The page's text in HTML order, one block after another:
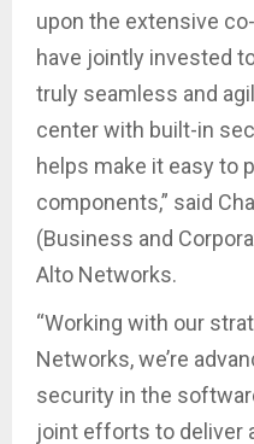
upon the extensive
have jointly invested
truly seamless and
center with built-in
helps make it easy to
components,” said
(Business and
Alto Networks.
“Working with our
Networks, we’re
security in the
joint efforts to deliver